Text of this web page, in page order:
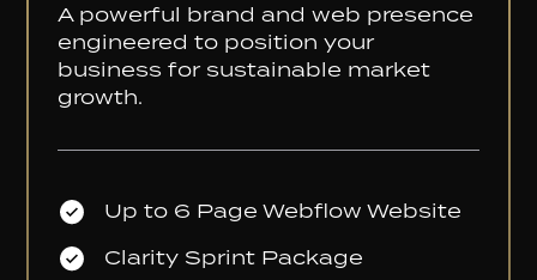
A powerful brand and web presence
engineered to position your
business for sustainable market
growth.
Up to 6 Page Webflow Website
Clarity Sprint Package